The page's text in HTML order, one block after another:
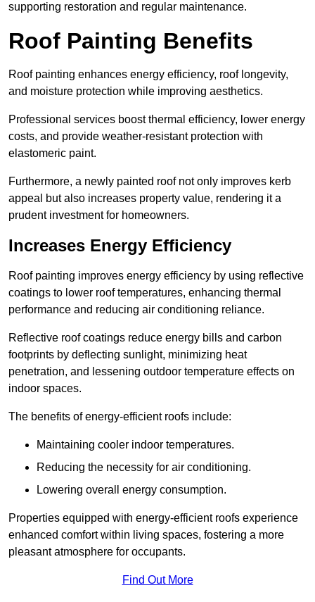
supporting restoration and regular maintenance.
Roof Painting Benefits
Roof painting enhances energy efficiency, roof longevity,
and moisture protection while improving aesthetics.
Professional services boost thermal efficiency, lower energy
costs, and provide weather-resistant protection with
elastomeric paint.
Furthermore, a newly painted roof not only improves kerb
appeal but also increases property value, rendering it a
prudent investment for homeowners.
Increases Energy Efficiency
Roof painting improves energy efficiency by using reflective
coatings to lower roof temperatures, enhancing thermal
performance and reducing air conditioning reliance.
Reflective roof coatings reduce energy bills and carbon
footprints by deflecting sunlight, minimizing heat
penetration, and lessening outdoor temperature effects on
indoor spaces.
The benefits of energy-efficient roofs include:
Maintaining cooler indoor temperatures.
Reducing the necessity for air conditioning.
Lowering overall energy consumption.
Properties equipped with energy-efficient roofs experience
enhanced comfort within living spaces, fostering a more
pleasant atmosphere for occupants.
Find Out More